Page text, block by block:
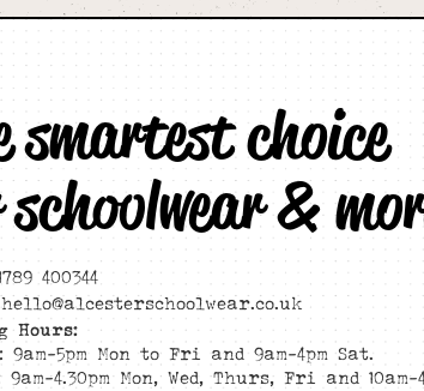
smartest choice
&
400344
hello@alcesterschoolwear.co.uk
Hours:
9am-5pm Mon to Fri and 9am-4pm Sat.
9am-4.30pm Mon, Wed, Thurs, Fri and 10am-